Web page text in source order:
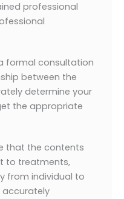
professional
formal consultation
between the
determine your
the appropriate
that the contents
to treatments,
from individual to
accurately